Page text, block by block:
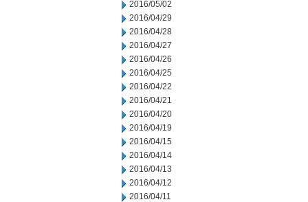
2016/05/02
2016/04/29
2016/04/28
2016/04/27
2016/04/26
2016/04/25
2016/04/22
2016/04/21
2016/04/20
2016/04/19
2016/04/15
2016/04/14
2016/04/13
2016/04/12
2016/04/11